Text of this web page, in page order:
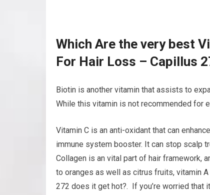
Which Are the very best
For Hair Loss – Capillus
Biotin is another vitamin that assists to
While this vitamin is not recommended for
Vitamin C is an anti-oxidant that can
immune system booster. It can stop scalp
Collagen is an vital part of hair framework,
to oranges as well as citrus fruits, vitamin
272 does it get hot?. If you’re worried that